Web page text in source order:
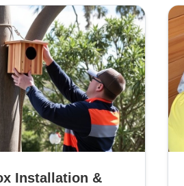
Installation &